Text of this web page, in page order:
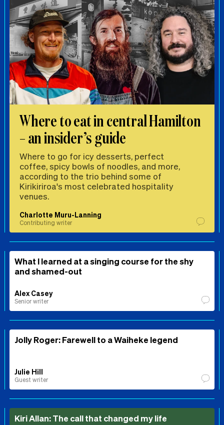
Where to eat in central Hamilton
– an insider’s guide
Where to go for icy desserts, perfect
coffee, spicy bowls of noodles, and more,
according to the trio behind some of
Kirikiriroa's most celebrated hospitality
venues.
Charlotte Muru-Lanning
Contributing writer
What I learned at a singing course for the shy
and shamed-out
Alex Casey
Senior writer
Jolly Roger: Farewell to a Waiheke legend
Julie Hill
Guest writer
Kiri Allan: The call that changed my life